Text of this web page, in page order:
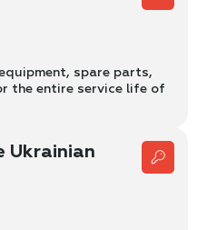
spare parts,
the entire service life of
Ukrainian